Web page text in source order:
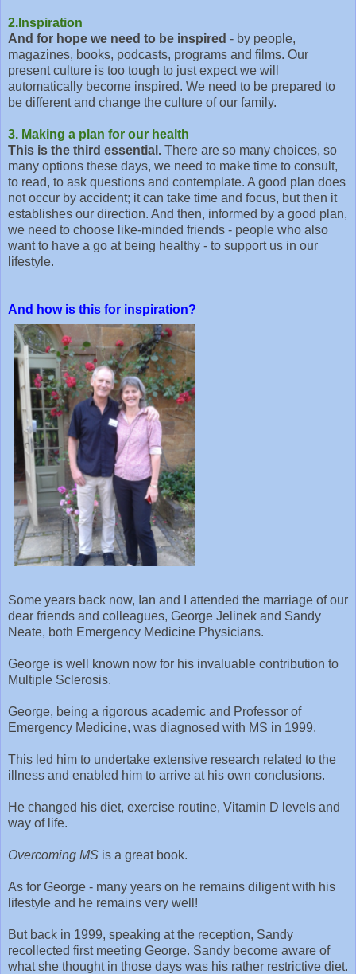
2.Inspiration
And for hope we need to be inspired - by people,
magazines, books, podcasts, programs and films. Our
present culture is too tough to just expect we will
automatically become inspired. We need to be prepared to
be different and change the culture of our family.
3. Making a plan for our health
This is the third essential. There are so many choices, so
many options these days, we need to make time to consult,
to read, to ask questions and contemplate. A good plan does
not occur by accident; it can take time and focus, but then it
establishes our direction. And then, informed by a good plan,
we need to choose like-minded friends - people who also
want to have a go at being healthy - to support us in our
lifestyle.
And how is this for inspiration?
Some years back now, Ian and I attended the marriage of our
dear friends and colleagues, George Jelinek and Sandy
Neate, both Emergency Medicine Physicians.
George is well known now for his invaluable contribution to
Multiple Sclerosis.
George, being a rigorous academic and Professor of
Emergency Medicine, was diagnosed with MS in 1999.
This led him to undertake extensive research related to the
illness and enabled him to arrive at his own conclusions.
He changed his diet, exercise routine, Vitamin D levels and
way of life.
Overcoming MS is a great book.
As for George - many years on he remains diligent with his
lifestyle and he remains very well!
But back in 1999, speaking at the reception, Sandy
recollected first meeting George. Sandy become aware of
what she thought in those days was his rather restrictive diet.